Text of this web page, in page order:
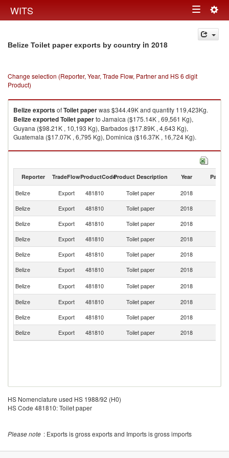
WITS Toggle
navigation
Belize Toilet paper exports by country in 2018
Change selection (Reporter, Year, Trade Flow, Partner and HS 6 digit
Product)
BelizeexportsofToilet paperwas $344.49K and quantity 119,423Kg.
BelizeexportedToilet paperto Jamaica ($175.14K , 69,561 Kg),
Guyana ($98.21K , 10,193 Kg), Barbados ($17.89K , 4,643 Kg),
Guatemala ($17.07K , 6,795 Kg), Dominica ($16.37K , 16,724 Kg).
Toilet paper imports by country in 2018
Reporter TradeFlowProductCodeProduct Description Year Partner
Belize Export 481810 Toilet paper 2018
Belize
Export 481810 Toilet paper 2018
Belize
Export 481810 Toilet paper 2018
Belize
Export 481810 Toilet paper 2018
Belize
Export 481810 Toilet paper 2018
Belize
Export 481810 Toilet paper 2018
Belize
Export 481810 Toilet paper 2018
Belize
Export 481810 Toilet paper 2018
Belize
Export 481810 Toilet paper 2018
Belize
Export 481810 Toilet paper 2018
HS Nomenclature used HS 1988/92 (H0)
HS Code 481810: Toilet paper
Please note : Exports is gross exports and Imports is gross imports